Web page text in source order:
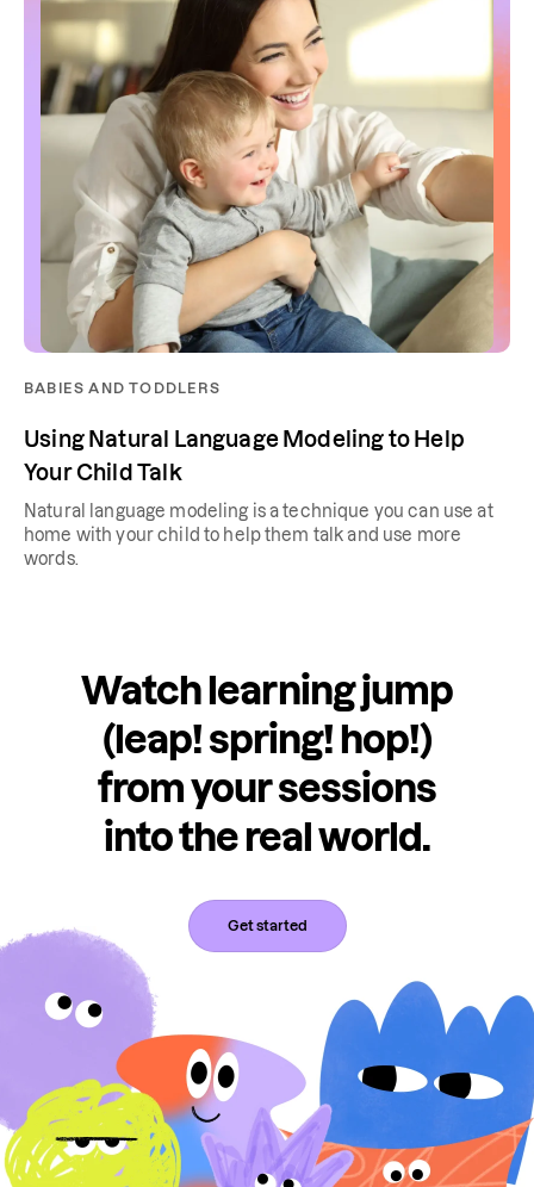
BABIES AND TODDLERS
Using Natural Language Modeling to Help
Your Child Talk
Natural language modeling is a technique you can use at
home with your child to help them talk and use more
words.
Watch learning jump
(leap! spring! hop!)
from your sessions
into the real world.
Get started